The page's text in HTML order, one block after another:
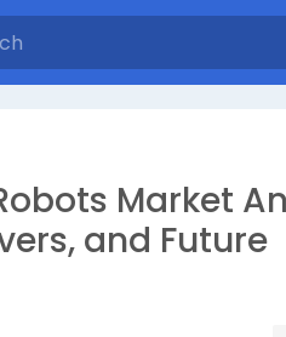
Market
and Future